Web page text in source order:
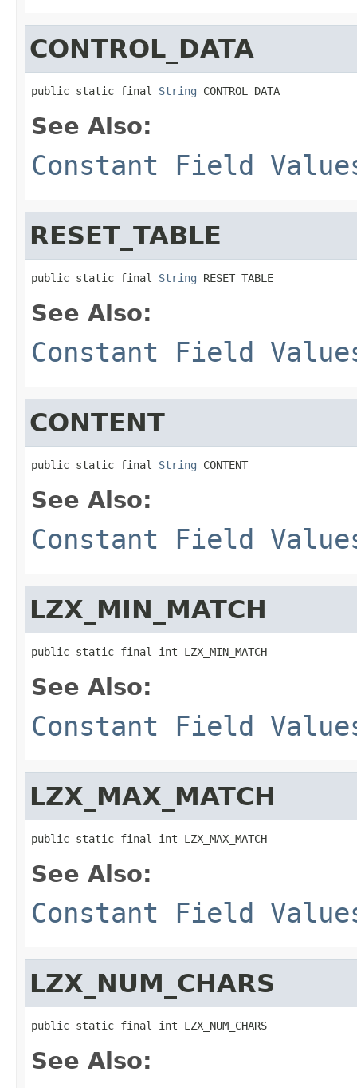
CONTROL_DATA
public static final String CONTROL_DATA
See Also:
Constant Field
RESET_TABLE
public static final String RESET_TABLE
See Also:
Constant Field
CONTENT
public static final String CONTENT
See Also:
Constant Field
LZX_MIN_MATCH
public static final int LZX_MIN_MATCH
See Also:
Constant Field
LZX_MAX_MATCH
public static final int LZX_MAX_MATCH
See Also:
Constant Field
LZX_NUM_CHARS
public static final int LZX_NUM_CHARS
See Also: